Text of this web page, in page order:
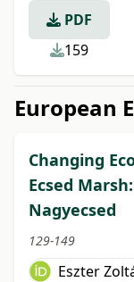
PDF
159
European
Changing
Ecsed
Nagyecsed
129-149
Eszter